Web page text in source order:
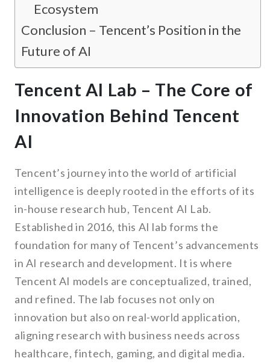
Ecosystem
Conclusion – Tencent’s Position in the
Future of AI
Tencent AI Lab – The Core of
Innovation Behind Tencent
AI
Tencent’s journey into the world of artificial
intelligence is deeply rooted in the efforts of its
in-house research hub, Tencent AI Lab.
Established in 2016, this AI lab forms the
foundation for many of Tencent’s advancements
in AI research and development. It is where
Tencent AI models are conceptualized, trained,
and refined. The lab focuses not only on
innovation but also on real-world application,
aligning research with business needs across
healthcare, fintech, gaming, and digital media.